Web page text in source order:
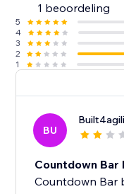
1 beoordeling
5
4
3
2
1
BU
Countdown
Countdown Bar